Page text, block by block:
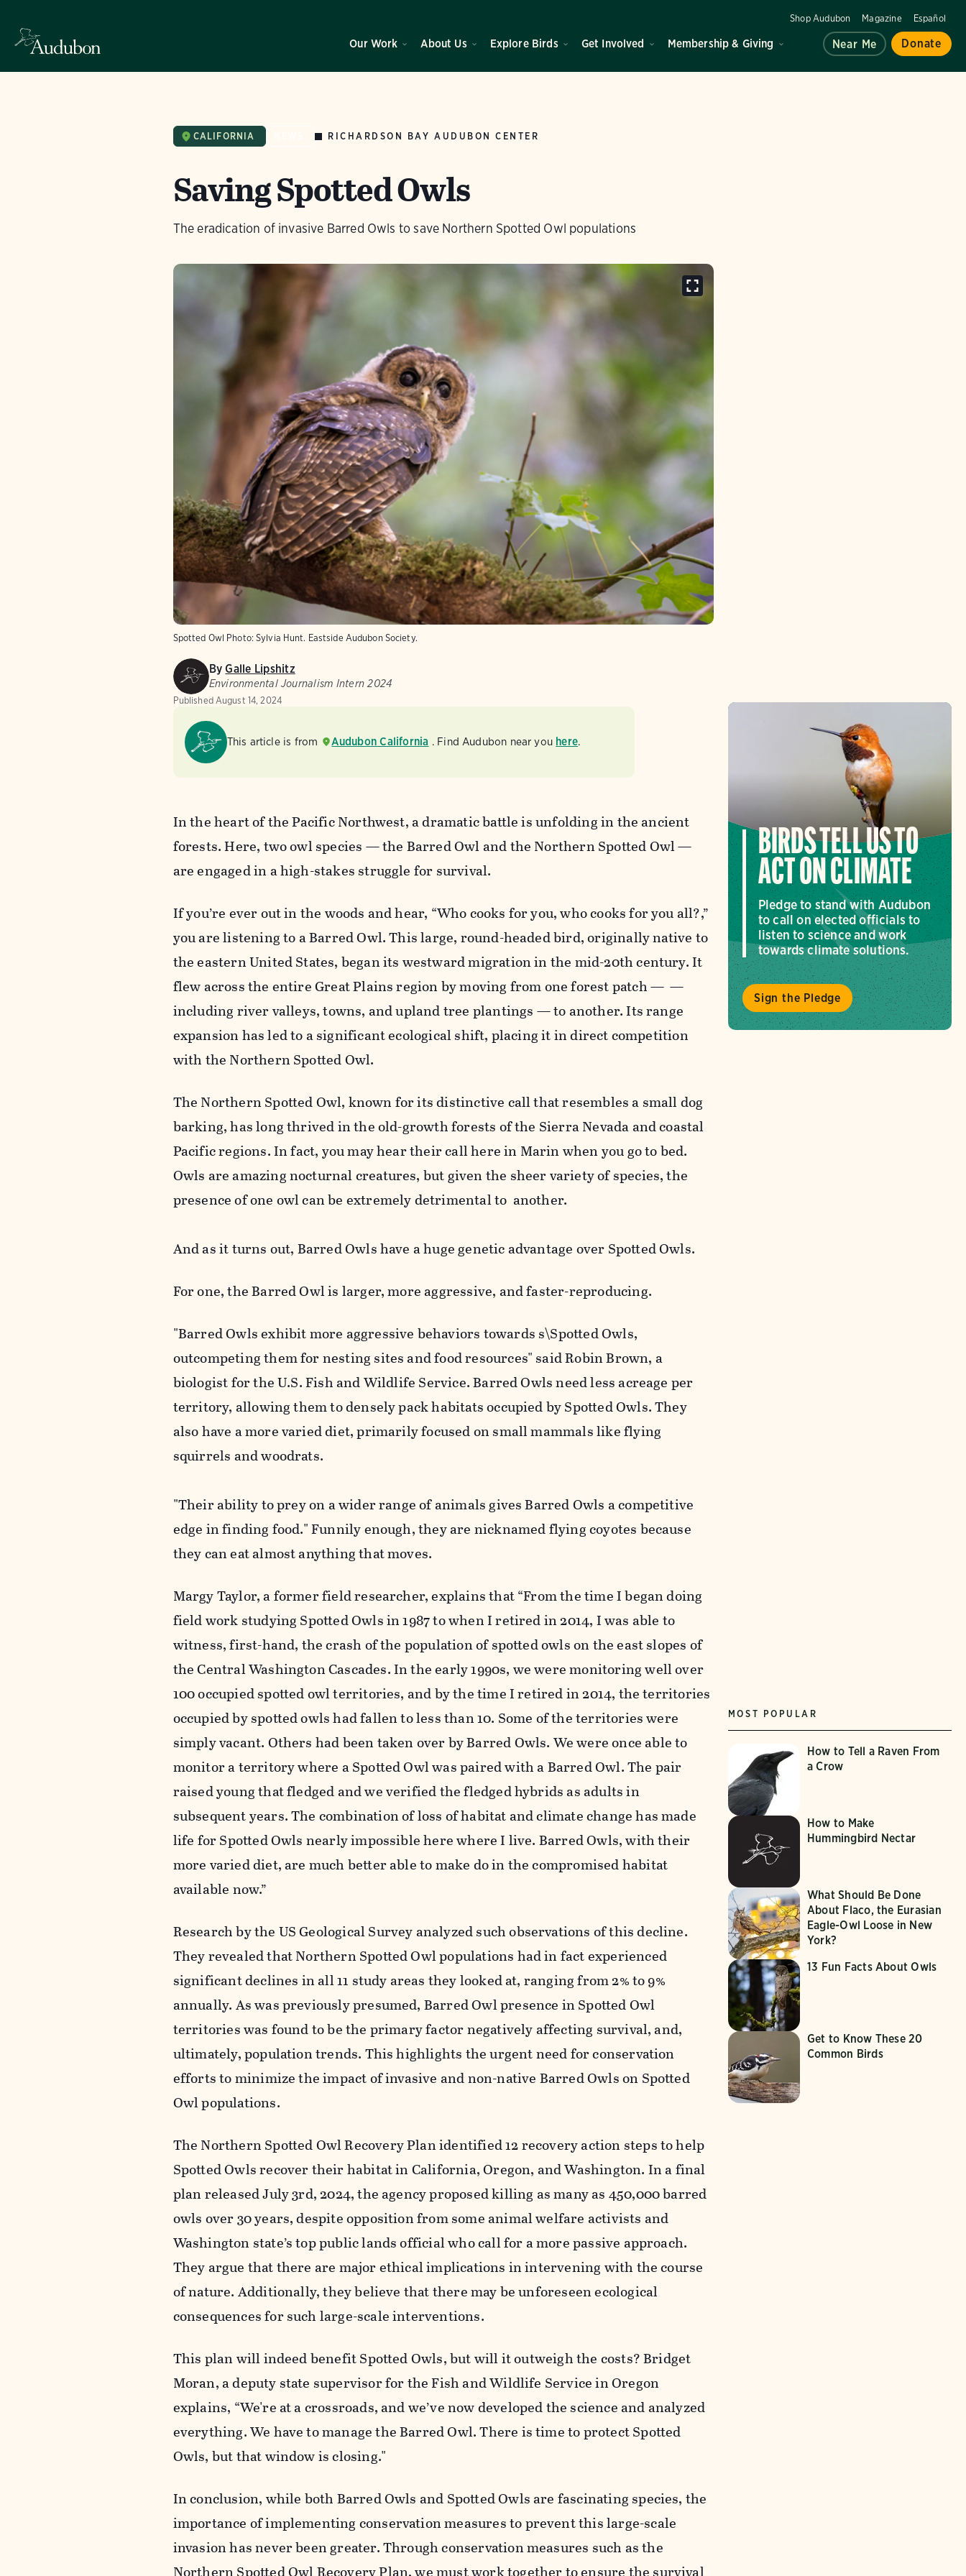
Shop Audubon Magazine Español
Our Work About Us Explore Birds Get Involved Membership & Giving Near Me Donate
CALIFORNIA RICHARDSON BAY AUDUBON CENTER
Saving Spotted Owls
The eradication of invasive Barred Owls to save Northern Spotted Owl populations
Spotted Owl Photo: Sylvia Hunt. Eastside Audubon Society.
ByGalle Lipshitz
Environmental Journalism Intern 2024
Published August 14, 2024
This article is from Audubon California . Find Audubon near you here.
In the heart of the Pacific Northwest, a dramatic battle is unfolding in the ancient
forests. Here, two owl species — the Barred Owl and the Northern Spotted Owl —
are engaged in a high-stakes struggle for survival.
If you’re ever out in the woods and hear, “Who cooks for you, who cooks for you all?,”
you are listening to a Barred Owl. This large, round-headed bird, originally native to
the eastern United States, began its westward migration in the mid-20th century. It
flew across the entire Great Plains region by moving from one forest patch — —
including river valleys, towns, and upland tree plantings — to another. Its range
expansion has led to a significant ecological shift, placing it in direct competition
with the Northern Spotted Owl.
The Northern Spotted Owl, known for its distinctive call that resembles a small dog
barking, has long thrived in the old-growth forests of the Sierra Nevada and coastal
Pacific regions. In fact, you may hear their call here in Marin when you go to bed.
Owls are amazing nocturnal creatures, but given the sheer variety of species, the
presence of one owl can be extremely detrimental to another.
And as it turns out, Barred Owls have a huge genetic advantage over Spotted Owls.
For one, the Barred Owl is larger, more aggressive, and faster-reproducing.
"Barred Owls exhibit more aggressive behaviors towards s\Spotted Owls,
outcompeting them for nesting sites and food resources" said Robin Brown, a
biologist for the U.S. Fish and Wildlife Service. Barred Owls need less acreage per
territory, allowing them to densely pack habitats occupied by Spotted Owls. They
also have a more varied diet, primarily focused on small mammals like flying
squirrels and woodrats.
"Their ability to prey on a wider range of animals gives Barred Owls a competitive
edge in finding food." Funnily enough, they are nicknamed flying coyotes because
they can eat almost anything that moves.
Margy Taylor, a former field researcher, explains that “From the time I began doing
field work studying Spotted Owls in 1987 to when I retired in 2014, I was able to
witness, first-hand, the crash of the population of spotted owls on the east slopes of
the Central Washington Cascades. In the early 1990s, we were monitoring well over
100 occupied spotted owl territories, and by the time I retired in 2014, the territories
occupied by spotted owls had fallen to less than 10. Some of the territories were
simply vacant. Others had been taken over by Barred Owls. We were once able to
monitor a territory where a Spotted Owl was paired with a Barred Owl. The pair
raised young that fledged and we verified the fledged hybrids as adults in
subsequent years. The combination of loss of habitat and climate change has made
life for Spotted Owls nearly impossible here where I live. Barred Owls, with their
more varied diet, are much better able to make do in the compromised habitat
available now.”
Research by the US Geological Survey analyzed such observations of this decline.
They revealed that Northern Spotted Owl populations had in fact experienced
significant declines in all 11 study areas they looked at, ranging from 2% to 9%
annually. As was previously presumed, Barred Owl presence in Spotted Owl
territories was found to be the primary factor negatively affecting survival, and,
ultimately, population trends. This highlights the urgent need for conservation
efforts to minimize the impact of invasive and non-native Barred Owls on Spotted
Owl populations.
The Northern Spotted Owl Recovery Plan identified 12 recovery action steps to help
Spotted Owls recover their habitat in California, Oregon, and Washington. In a final
plan released July 3rd, 2024, the agency proposed killing as many as 450,000 barred
owls over 30 years, despite opposition from some animal welfare activists and
Washington state’s top public lands official who call for a more passive approach.
They argue that there are major ethical implications in intervening with the course
of nature. Additionally, they believe that there may be unforeseen ecological
consequences for such large-scale interventions.
This plan will indeed benefit Spotted Owls, but will it outweigh the costs? Bridget
Moran, a deputy state supervisor for the Fish and Wildlife Service in Oregon
explains, “We're at a crossroads, and we’ve now developed the science and analyzed
everything. We have to manage the Barred Owl. There is time to protect Spotted
Owls, but that window is closing."
In conclusion, while both Barred Owls and Spotted Owls are fascinating species, the
importance of implementing conservation measures to prevent this large-scale
invasion has never been greater. Through conservation measures such as the
Northern Spotted Owl Recovery Plan, we must work together to ensure the survival
BIRDS TELL US TO
ACT ON CLIMATE
Pledge to stand with Audubon
to call on elected officials to
listen to science and work
towards climate solutions.
Sign the Pledge
MOST POPULAR
How to Tell a Raven From
a Crow
How to Make
Hummingbird Nectar
What Should Be Done
About Flaco, the Eurasian
Eagle-Owl Loose in New
York?
13 Fun Facts About Owls
Get to Know These 20
Common Birds